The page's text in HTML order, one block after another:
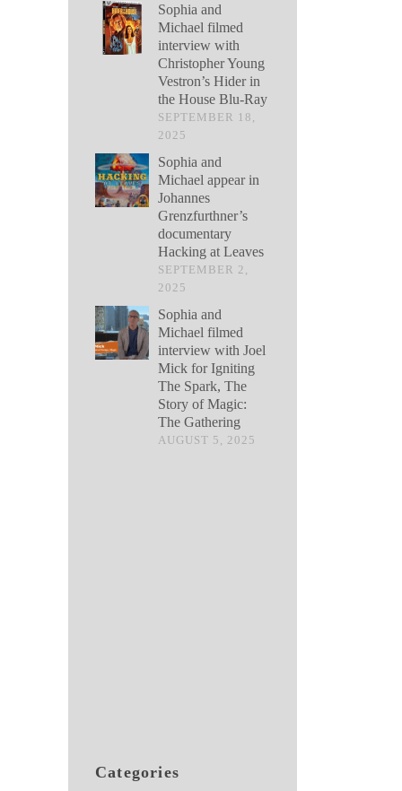
Sophia and
Michael filmed
interview with
Christopher Young
Vestron’s Hider in
the House Blu-Ray
SEPTEMBER 18,
2025
Sophia and
Michael appear in
Johannes
Grenzfurthner’s
documentary
Hacking at Leaves
SEPTEMBER 2,
2025
Sophia and
Michael filmed
interview with Joel
Mick for Igniting
The Spark, The
Story of Magic:
The Gathering
AUGUST 5, 2025
Categories